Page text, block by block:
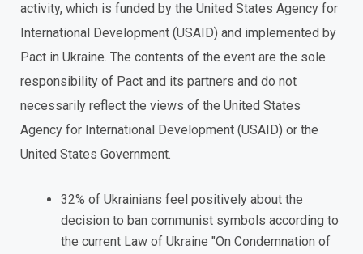
activity, which is funded by the United States Agency for
International Development (USAID) and implemented by
Pact in Ukraine. The contents of the event are the sole
responsibility of Pact and its partners and do not
necessarily reflect the views of the United States
Agency for International Development (USAID) or the
United States Government.
32% of Ukrainians feel positively about the
decision to ban communist symbols according to
the current Law of Ukraine "On Condemnation of